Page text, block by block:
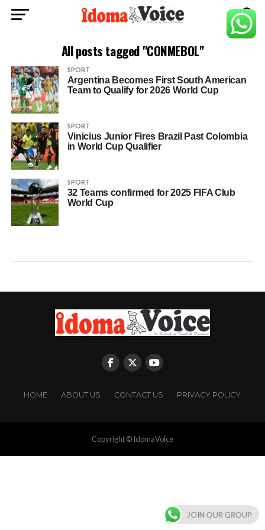
All posts tagged "CONMEBOL"
SPORT
Argentina Becomes First South American
Team to Qualify for 2026 World Cup
SPORT
Vinicius Junior Fires Brazil Past Colombia
in World Cup Qualifier
SPORT
32 Teams confirmed for 2025 FIFA Club
World Cup
HOME ABOUT US CONTACT US PRIVACY POLICY
Copyright © IdomaVoice
JOIN OUR GROUP